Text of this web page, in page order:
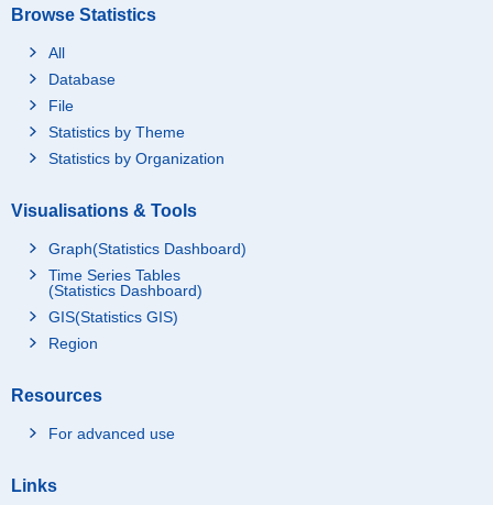
Browse Statistics
All
Database
File
Statistics by Theme
Statistics by Organization
Visualisations & Tools
Graph(Statistics Dashboard)
Time Series Tables
(Statistics Dashboard)
GIS(Statistics GIS)
Region
Resources
For advanced use
Links